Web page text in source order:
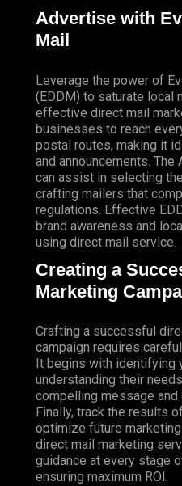
Advertise with
Mail
Leverage the power of
(EDDM) to saturate local
effective direct mail
businesses to reach
postal routes, making it
and announcements.
can assist in selecting
crafting mailers that
regulations. Effective
brand awareness and
using direct mail service.
Creating a
Marketing
Crafting a successful
campaign requires
It begins with identifying
understanding their
compelling message
Finally, track the results
optimize future
direct mail marketing
guidance at every stage
ensuring maximum ROI.